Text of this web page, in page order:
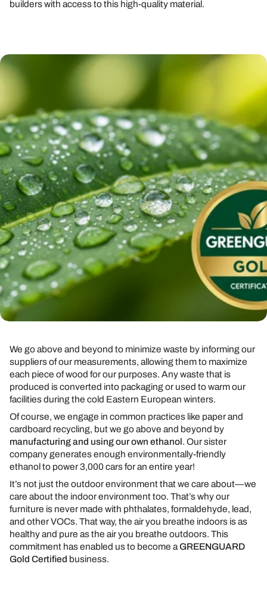
builders with access to this high-quality material.
We go above and beyond to minimize waste by informing our
suppliers of our measurements, allowing them to maximize
each piece of wood for our purposes. Any waste that is
produced is converted into packaging or used to warm our
facilities during the cold Eastern European winters.
Of course, we engage in common practices like paper and
cardboard recycling, but we go above and beyond by
manufacturing and using our own ethanol. Our sister
company generates enough environmentally-friendly
ethanol to power 3,000 cars for an entire year!
It’s not just the outdoor environment that we care about—we
care about the indoor environment too. That’s why our
furniture is never made with phthalates, formaldehyde, lead,
and other VOCs. That way, the air you breathe indoors is as
healthy and pure as the air you breathe outdoors. This
commitment has enabled us to become aGREENGUARD
Gold Certified business.